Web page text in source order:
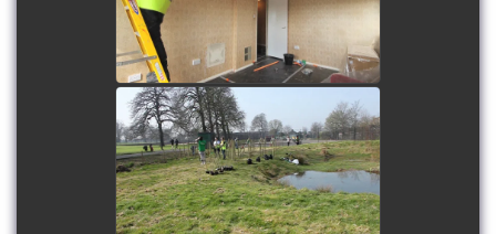
watch video
Tree Planting at Ruskin
Park
watch video